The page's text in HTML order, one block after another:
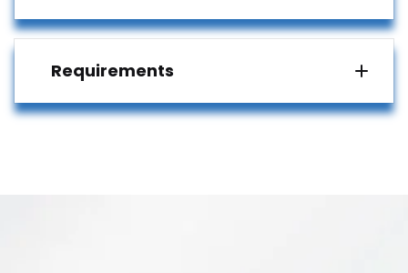
Requirements